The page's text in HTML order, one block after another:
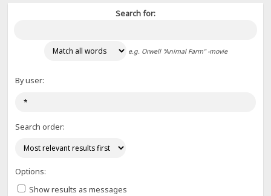
Search for:
e.g. Orwell "Animal Farm" -movie
By user:
Search order:
Options:
Show results as messages